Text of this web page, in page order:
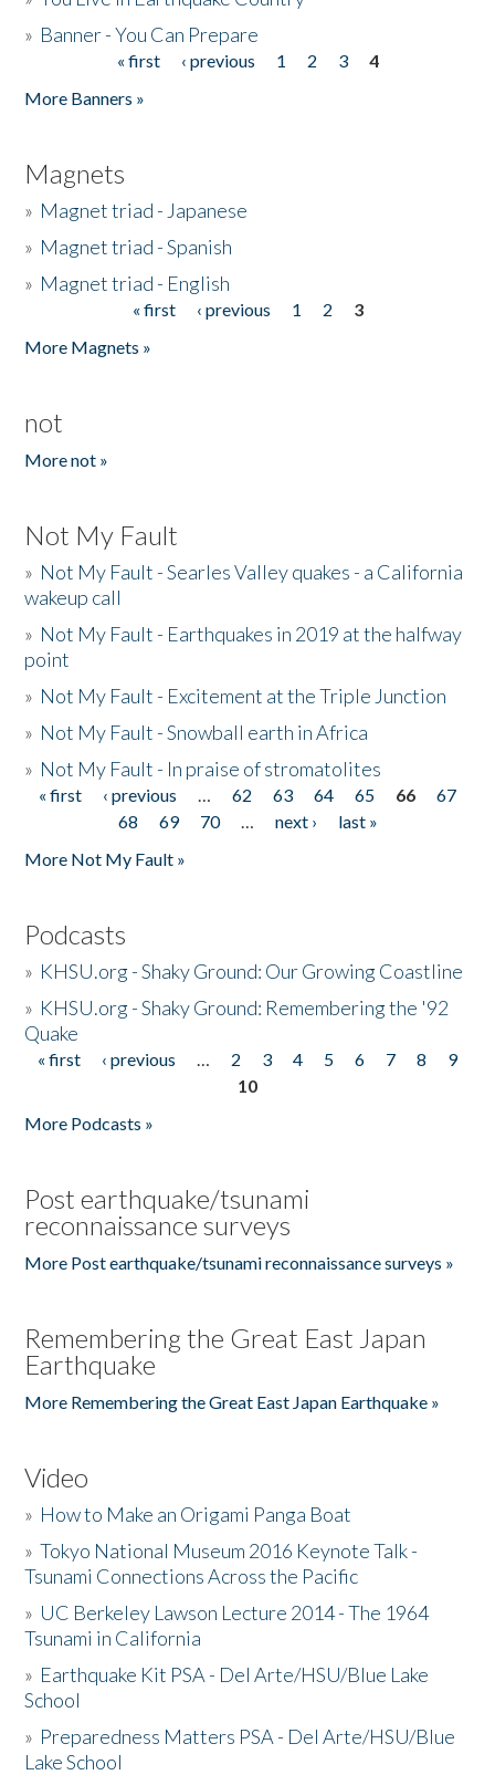
» Banner - You Can Prepare
« first ‹ previous 1 2 3
4
More Banners »
Magnets
» Magnet triad - Japanese
» Magnet triad - Spanish
» Magnet triad - English
« first ‹ previous 1 2
3
More Magnets »
not
More not »
Not My Fault
» Not My Fault - Searles Valley quakes - a California
wakeup call
» Not My Fault - Earthquakes in 2019 at the halfway
point
» Not My Fault - Excitement at the Triple Junction
» Not My Fault - Snowball earth in Africa
» Not My Fault - In praise of stromatolites
Pages
« first ‹ previous … 62 63 64 65 66
67
68
69 70 … next ›
last »
More Not My Fault »
Podcasts
» KHSU.org - Shaky Ground: Our Growing Coastline
» KHSU.org - Shaky Ground: Remembering the '92
Quake
Pages
« first ‹ previous … 2 3 4 5 6 7 8
9
10
More Podcasts »
Post earthquake/tsunami
reconnaissance surveys
More Post earthquake/tsunami reconnaissance surveys »
Remembering the Great East Japan
Earthquake
More Remembering the Great East Japan Earthquake »
Video
» How to Make an Origami Panga Boat
»Tokyo National Museum 2016 Keynote Talk -
Tsunami Connections Across the Pacific
» UC Berkeley Lawson Lecture 2014 - The 1964
Tsunami in California
» Earthquake Kit PSA - Del Arte/HSU/Blue Lake
School
» Preparedness Matters PSA - Del Arte/HSU/Blue
Lake School